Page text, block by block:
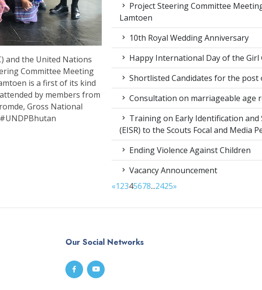
and the United Nations
Committee Meeting
is a first of its kind
by members from
Gross National
Project Steering Committee
Lamtoen
10th Royal Wedding Anniversary
Happy International Day of the Girl
Shortlisted Candidates for the post
Consultation on marriageable age
Training on Early Identification and
(EISR) to the Scouts Focal and Media
Ending Violence Against Children
Vacancy Announcement
«12345678...2425»
Our Social Networks